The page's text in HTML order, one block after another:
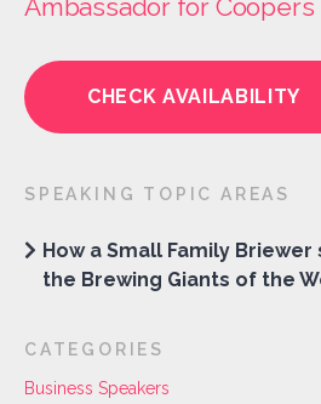
Ambassador for
CHECK AVAILABILITY
SPEAKING TOPIC AREAS
How a Small Family
the Brewing Giants of the
CATEGORIES
Business Speakers